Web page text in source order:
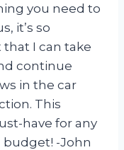
you need to
it’s so
I can take
continue
in the car
This
have for any
budget! -John